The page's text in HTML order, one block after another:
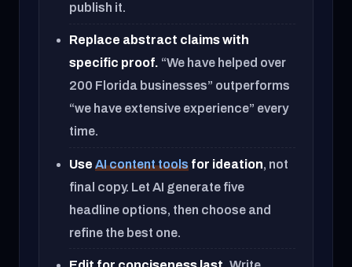
publish it.
Replace abstract claims with
specific proof. “We have helped over
200 Florida businesses” outperforms
“we have extensive experience” every
time.
UseAI content tools for ideation, not
final copy. Let AI generate five
headline options, then choose and
refine the best one.